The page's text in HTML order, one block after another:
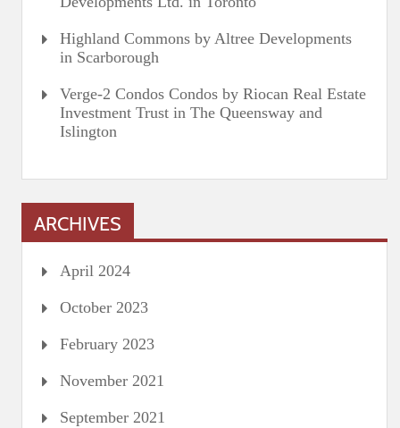
Highland Commons by Altree Developments
in Scarborough
Verge-2 Condos Condos by Riocan Real Estate
Investment Trust in The Queensway and
Islington
ARCHIVES
April 2024
October 2023
February 2023
November 2021
September 2021